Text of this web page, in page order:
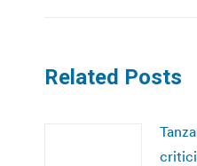
Related Posts